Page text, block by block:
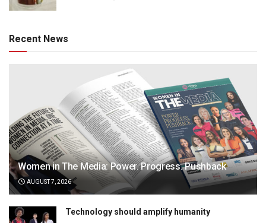
Recent News
Women in The Media: Power. Progress. Pushback
AUGUST 7, 2026
Technology should amplify humanity